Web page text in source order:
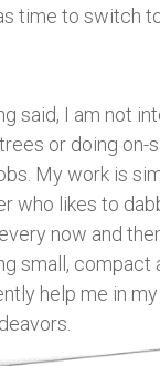
time to switch
said, I am not
or doing on-
My work is
who likes to
now and
small, compact
help me in